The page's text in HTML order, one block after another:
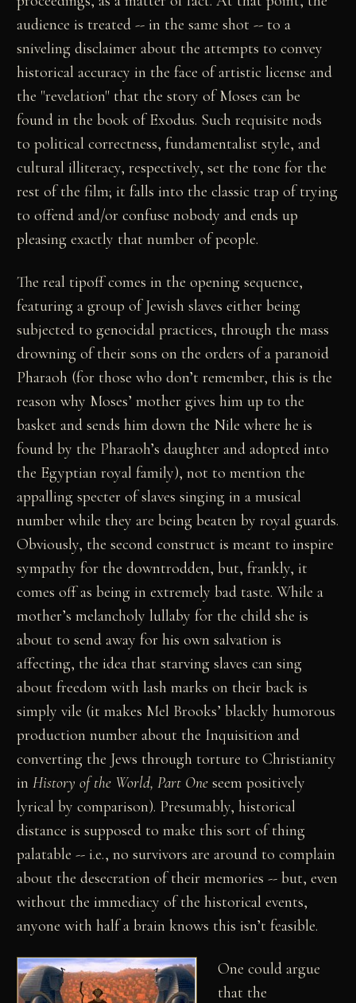
audience is treated -- in the same shot -- to a
sniveling disclaimer about the attempts to convey
historical accuracy in the face of artistic license and
the "revelation" that the story of Moses can be
found in the book of Exodus. Such requisite nods
to political correctness, fundamentalist style, and
cultural illiteracy, respectively, set the tone for the
rest of the film; it falls into the classic trap of trying
to offend and/or confuse nobody and ends up
pleasing exactly that number of people.
The real tipoff comes in the opening sequence,
featuring a group of Jewish slaves either being
subjected to genocidal practices, through the mass
drowning of their sons on the orders of a paranoid
Pharaoh (for those who don’t remember, this is the
reason why Moses’ mother gives him up to the
basket and sends him down the Nile where he is
found by the Pharaoh’s daughter and adopted into
the Egyptian royal family), not to mention the
appalling specter of slaves singing in a musical
number while they are being beaten by royal guards.
Obviously, the second construct is meant to inspire
sympathy for the downtrodden, but, frankly, it
comes off as being in extremely bad taste. While a
mother’s melancholy lullaby for the child she is
about to send away for his own salvation is
affecting, the idea that starving slaves can sing
about freedom with lash marks on their back is
simply vile (it makes Mel Brooks’ blackly humorous
production number about the Inquisition and
converting the Jews through torture to Christianity
inHistory of the World, Part One seem positively
lyrical by comparison). Presumably, historical
distance is supposed to make this sort of thing
palatable -- i.e., no survivors are around to complain
about the desecration of their memories -- but, even
without the immediacy of the historical events,
anyone with half a brain knows this isn’t feasible.
One could argue
that the